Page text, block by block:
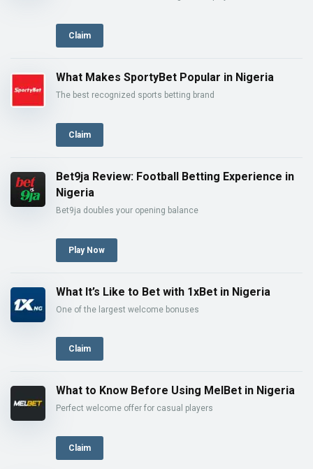
Claim
What Makes SportyBet Popular in Nigeria
The best recognized sports betting brand
Claim
Bet9ja Review: Football Betting Experience in
Nigeria
Bet9ja doubles your opening balance
Play Now
What It’s Like to Bet with 1xBet in Nigeria
One of the largest welcome bonuses
Claim
What to Know Before Using MelBet in Nigeria
Perfect welcome offer for casual players
Claim